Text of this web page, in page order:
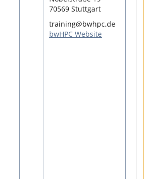
70569 Stuttgart
training@bwhpc.de
bwHPC Website